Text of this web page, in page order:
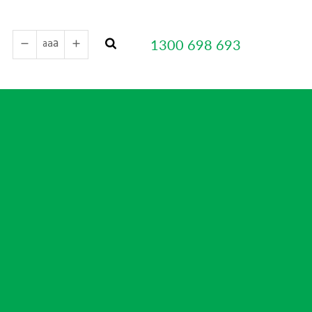
remove aaa add 1300 698 693